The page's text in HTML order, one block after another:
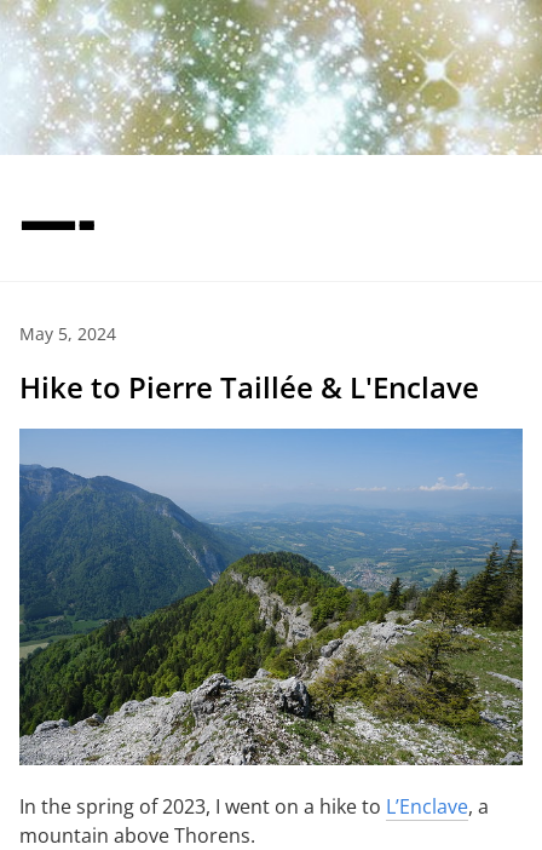
—-
May 5, 2024
Hike to Pierre Taillée & L'Enclave
In the spring of 2023, I went on a hike to L’Enclave, a
mountain above Thorens.